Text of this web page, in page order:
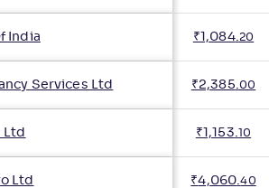
India ₹ 1,084.20
Services Ltd ₹2,385.00
Ltd ₹ 1,153.10
Ltd ₹4,060.40